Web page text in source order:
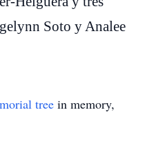
Soto y Analee
tree in memory,